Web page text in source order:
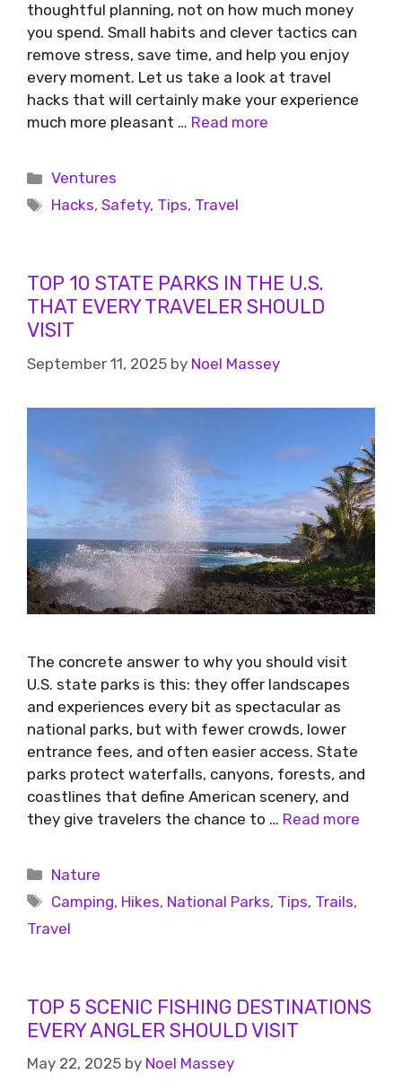
thoughtful planning, not on how much money
you spend. Small habits and clever tactics can
remove stress, save time, and help you enjoy
every moment. Let us take a look at travel
hacks that will certainly make your experience
much more pleasant … Read more
Ventures
Hacks,Safety, Tips, Travel
TOP 10 STATE PARKS IN THE U.S.
THAT EVERY TRAVELER SHOULD
VISIT
September 11, 2025 by Noel Massey
The concrete answer to why you should visit
U.S. state parks is this: they offer landscapes
and experiences every bit as spectacular as
national parks, but with fewer crowds, lower
entrance fees, and often easier access. State
parks protect waterfalls, canyons, forests, and
coastlines that define American scenery, and
they give travelers the chance to … Read more
Nature
Camping, Hikes, National Parks, Tips, Trails,
Travel
TOP 5 SCENIC FISHING DESTINATIONS
EVERY ANGLER SHOULD VISIT
May 22, 2025 by Noel Massey